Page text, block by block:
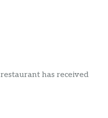
has received